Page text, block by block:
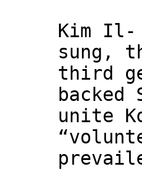
Kim Il-
sung,
third
backed
unite